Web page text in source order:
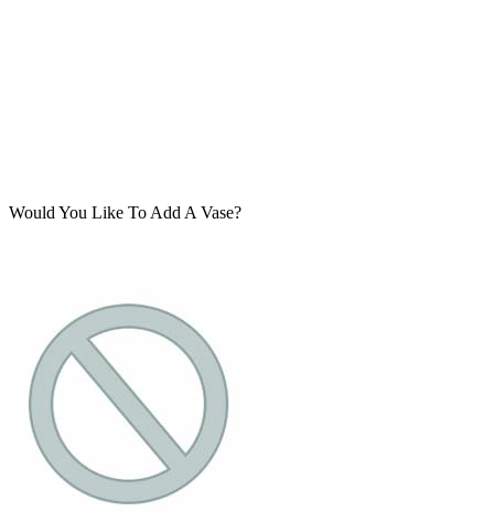
Would You Like To Add A Vase?